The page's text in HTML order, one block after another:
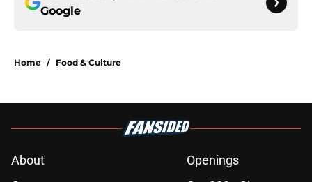
Google
Home / Food & Culture
About
Openings